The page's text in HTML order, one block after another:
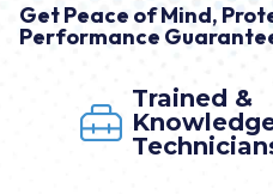
Get Peace of Mind,
Performance
Trained &